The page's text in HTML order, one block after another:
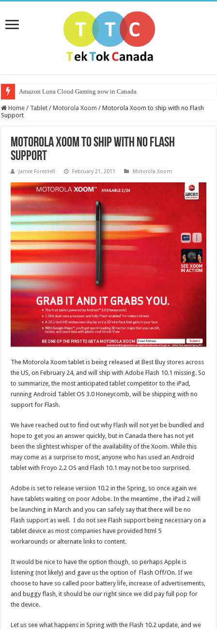
Amazon Luna Cloud Gaming now in Canada
Home / Tablet / Motorola Xoom / Motorola Xoom to ship with no Flash
Support
Motorola Xoom to ship with no Flash
Support
Jamie Forestell February 21, 2011 Motorola Xoom
The Motorola Xoom tablet is being released at Best Buy stores across
the US, on February 24, and will ship with Adobe Flash 10.1 missing. So
to summarize, the most anticipated tablet competitor to the iPad,
running Android Tablet OS 3.0 Honeycomb, will be shipping with no
support for Flash.
We have reached out to find out why Flash will not yet be bundled and
hope to get you an answer quickly, but in Canada there has not yet
been the slightest whisper of the availability of the Xoom. While this
may come as a surprise to most, anyone who has used an Android
tablet with Froyo 2.2 OS and Flash 10.1 may not be too surprised.
Adobe is set to release version 10.2 in the Spring, so once again we
have tablets waiting on poor Adobe. In the meantime , the iPad 2 will
be launching in March and you can safely say that there will be no
Flash support as well. I do not see Flash support being necessary on a
tablet device as most companies have provided html 5
workarounds or alternate links to content.
It would be nice to have the option though, so perhaps Apple is
listening (not likely) and gave us the option of Flash Off/On. If we
choose to have so called poor battery life, increase of advertisements,
and buggy flash, it should be our right since we did pay full pop for
the device.
Let us see what happens in Spring with the Flash 10.2 update, and we